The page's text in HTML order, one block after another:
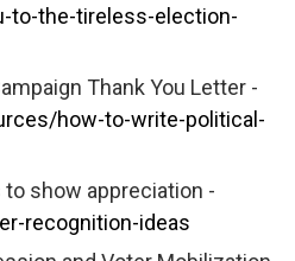
to-the-tireless-election-
Thank You Letter -
how-to-write-political-
show appreciation -
recognition-ideas